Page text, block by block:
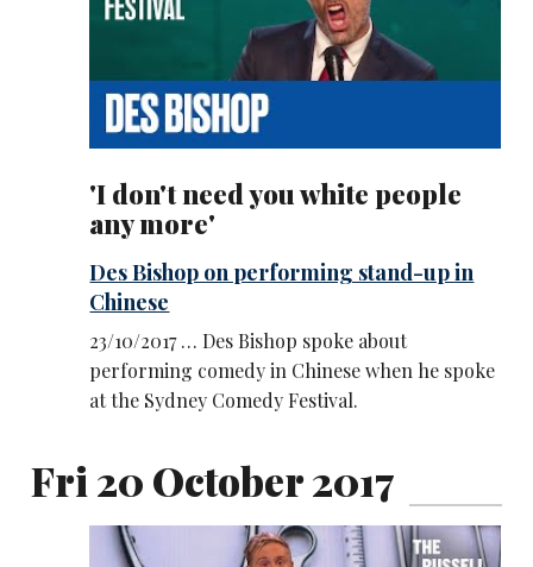
'I don't need you white people
any more'
Des Bishop on performing stand-up in
Chinese
23/10/2017 … Des Bishop spoke about
performing comedy in Chinese when he spoke
at the Sydney Comedy Festival.
Fri 20 October 2017